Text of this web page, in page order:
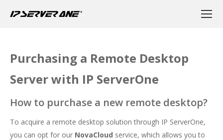
Purchasing a Remote Desktop
Server with IP ServerOne
How to purchase a new remote desktop?
To acquire a remote desktop solution through IP ServerOne,
you can opt for our NovaCloud service, which allows you to